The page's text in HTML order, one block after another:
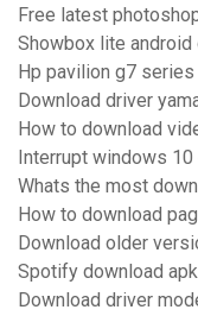
Free latest
Showbox lite android
Hp pavilion g7
Download driver
How to download
Interrupt windows
Whats the most
How to download
Download older
Spotify download
Download driver